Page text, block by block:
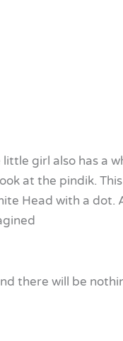
girl also has a
at the pindik.
Head with a dot.
there will be